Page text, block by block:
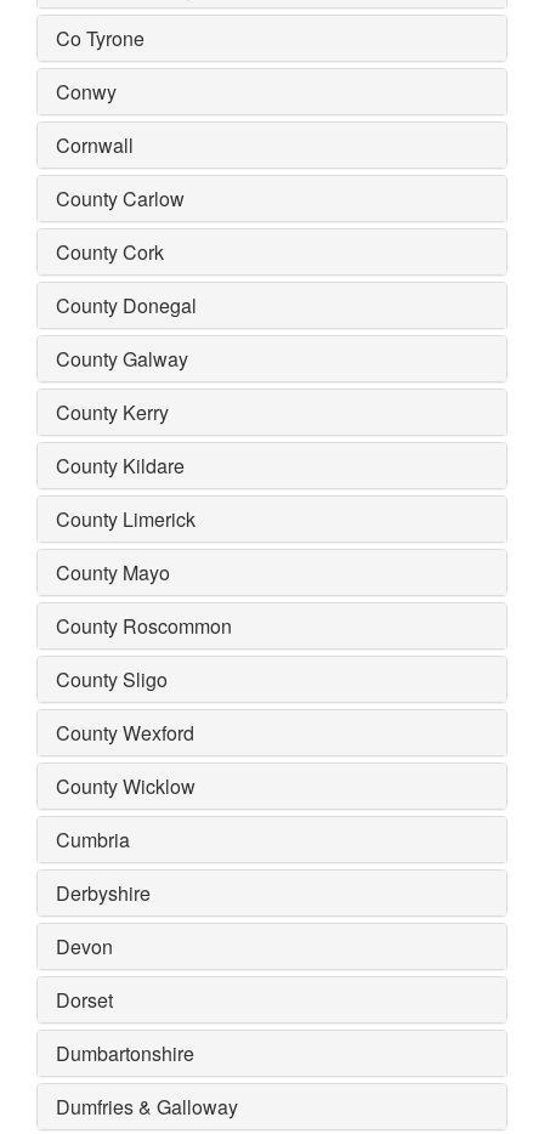
Co Tyrone
Conwy
Cornwall
County Carlow
County Cork
County Donegal
County Galway
County Kerry
County Kildare
County Limerick
County Mayo
County Roscommon
County Sligo
County Wexford
County Wicklow
Cumbria
Derbyshire
Devon
Dorset
Dumbartonshire
Dumfries & Galloway